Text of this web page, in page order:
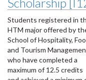
Students registered in
HTM major offered by
School of Hospitality,
and Tourism
who have completed a
maximum of 12.5 credits